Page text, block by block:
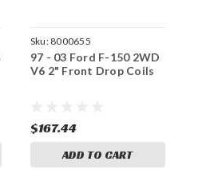
Sku: 8000655
97 - 03 Ford F-150 2WD
V6 2" Front Drop Coils
$167.44
ADD TO CART